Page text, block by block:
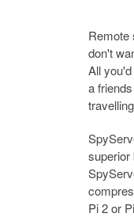
Remote
don't
All
a
superior
Pi 2 or